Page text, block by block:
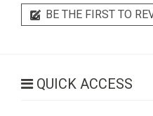
BE THE FIRST TO
QUICK ACCESS